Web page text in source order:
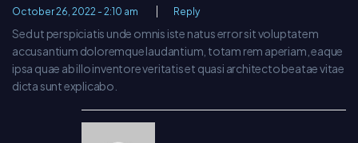
October 26, 2022 - 2:10 am Reply
Sed ut perspiciatis unde omnis iste natus error sit voluptatem
accusantium doloremque laudantium, totam rem aperiam, eaque
ipsa quae ab illo inventore veritatis et quasi architecto beatae vitae
dicta sunt explicabo.